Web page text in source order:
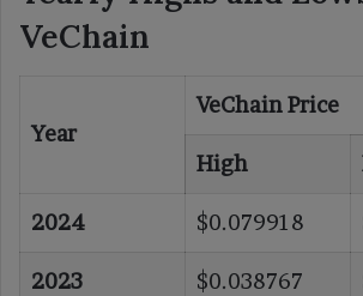
VeChain
Year
VeChain Price
High
2024 $0.079918
2023 $0.038767